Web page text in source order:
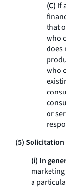
(C) If
that
who
does
who
or
(5) Solicitation
(i) In
a